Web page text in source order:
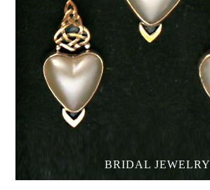
BRIDAL JEWELRY